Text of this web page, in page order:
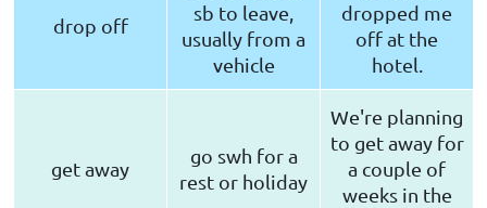
drop off
sb to leave,
usually from a
vehicle
dropped me
off at the
hotel.
get away
go swh for a
rest or holiday
We're planning
to get away for
a couple of
weeks in the